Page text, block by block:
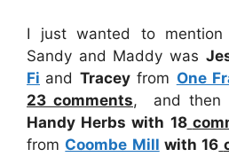
I just wanted to
Sandy and Maddy was
Fi and Traceyfrom One
23 comments, and then
Handy Herbs with 18
from Coombe Mill with 16